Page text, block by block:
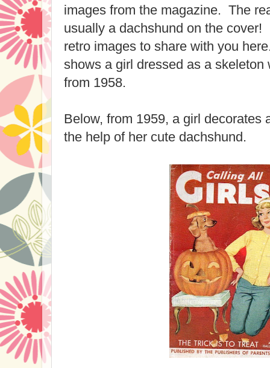
images from the magazine. The
usually a dachshund on the
retro images to share with you
shows a girl dressed as a skeleton
from 1958.
Below, from 1959, a girl decorates
the help of her cute dachshund.